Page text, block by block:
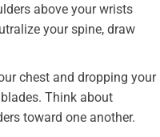
above your wrists
your spine, draw
chest and dropping your
Think about
toward one another.